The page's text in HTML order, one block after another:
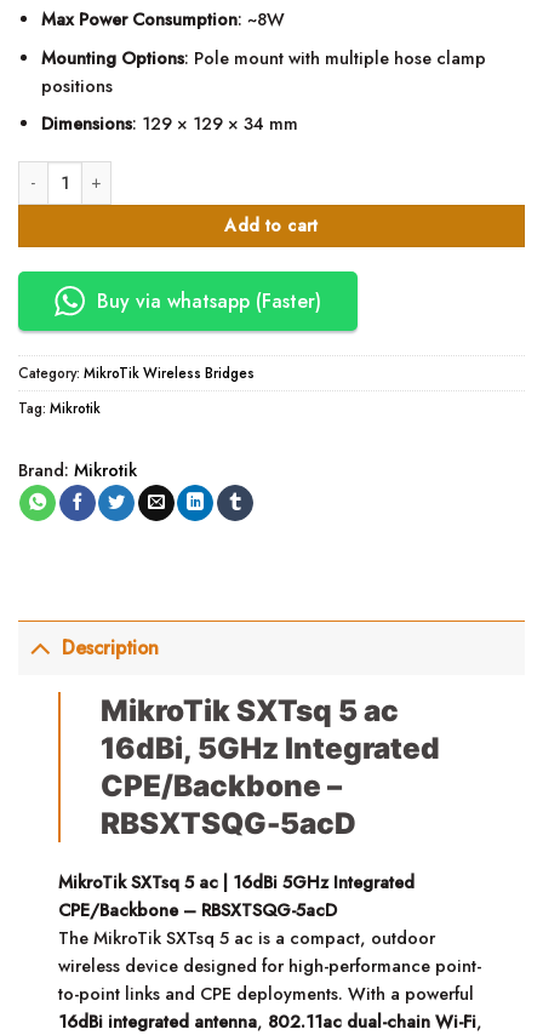
Max Power Consumption: ~8W
Mounting Options: Pole mount with multiple hose clamp
positions
Dimensions: 129 × 129 × 34 mm
MikroTik SXTsq 5 ac 16dBi, 5GHz Integrated CPE/Backbone quantity
Add to cart
Buy via whatsapp (Faster)
Category: MikroTik Wireless Bridges
Tag: Mikrotik
Brand: Mikrotik
Description
MikroTik SXTsq 5 ac
16dBi, 5GHz Integrated
CPE/Backbone –
RBSXTSQG-5acD
MikroTik SXTsq 5 ac | 16dBi 5GHz Integrated
CPE/Backbone – RBSXTSQG-5acD
The MikroTik SXTsq 5 ac is a compact, outdoor
wireless device designed for high-performance point-
to-point links and CPE deployments. With a powerful
16dBi integrated antenna, 802.11ac dual-chain Wi-Fi,